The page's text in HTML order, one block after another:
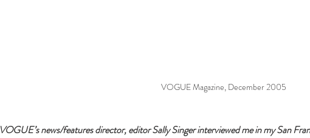
VOGUE Magazine, December 2005
VOGUE’s news/features director, editor Sally Singer interviewed me in my San